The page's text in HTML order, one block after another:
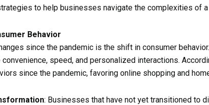
to help businesses navigate the complexities of
Behavior
since the pandemic is the shift in consumer
speed, and personalized interactions.
since the pandemic, favoring online shopping and
: Businesses that have not yet transitioned to